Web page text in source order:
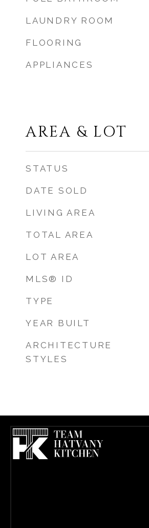
LAUNDRY ROOM
FLOORING
APPLIANCES
AREA & LOT
STATUS
DATE SOLD
LIVING AREA
TOTAL AREA
LOT AREA
MLS® ID
TYPE
YEAR BUILT
ARCHITECTURE
STYLES